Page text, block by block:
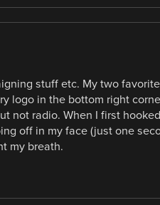
stuff etc. My two
logo in the bottom right
not radio. When I first
off in my face (just one
my breath.